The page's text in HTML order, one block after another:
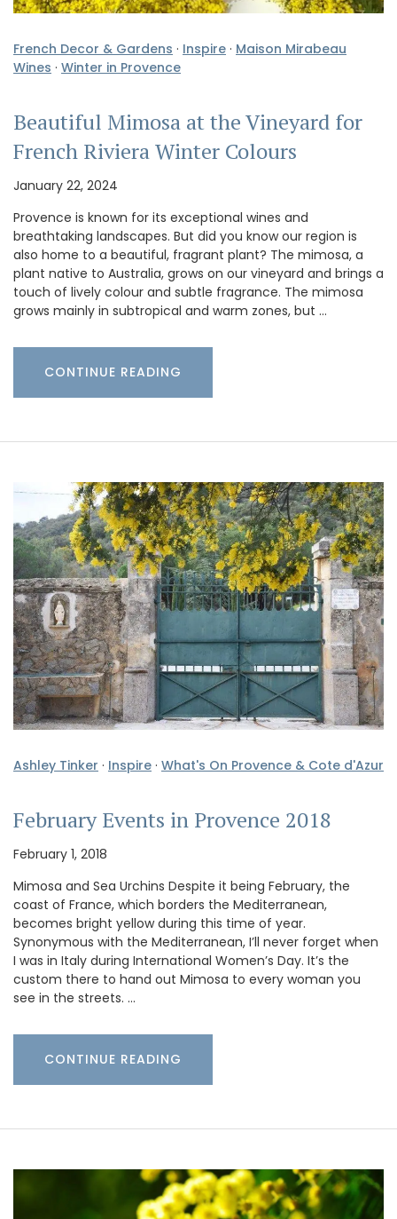
French Decor & Gardens · Inspire · Maison Mirabeau
Wines · Winter in Provence
Beautiful Mimosa at the Vineyard for
French Riviera Winter Colours
January 22, 2024
Provence is known for its exceptional wines and
breathtaking landscapes. But did you know our region is
also home to a beautiful, fragrant plant? The mimosa, a
plant native to Australia, grows on our vineyard and brings a
touch of lively colour and subtle fragrance. The mimosa
grows mainly in subtropical and warm zones, but …
CONTINUE READING
Ashley Tinker · Inspire · What's On Provence & Cote d'Azur
February Events in Provence 2018
February 1, 2018
Mimosa and Sea Urchins Despite it being February, the
coast of France, which borders the Mediterranean,
becomes bright yellow during this time of year.
Synonymous with the Mediterranean, I’ll never forget when
I was in Italy during International Women’s Day. It’s the
custom there to hand out Mimosa to every woman you
see in the streets. …
CONTINUE READING